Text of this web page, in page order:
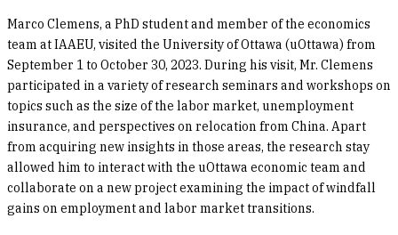
Marco Clemens, a PhD student and member of the economics
team at IAAEU, visited the University of Ottawa (uOttawa) from
September 1 to October 30, 2023. During his visit, Mr. Clemens
participated in a variety of research seminars and workshops on
topics such as the size of the labor market, unemployment
insurance, and perspectives on relocation from China. Apart
from acquiring new insights in those areas, the research stay
allowed him to interact with the uOttawa economic team and
collaborate on a new project examining the impact of windfall
gains on employment and labor market transitions.